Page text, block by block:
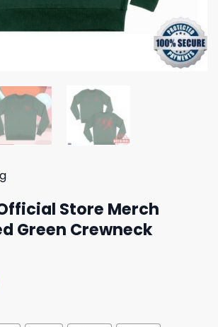
Store Merch
Green Crewneck